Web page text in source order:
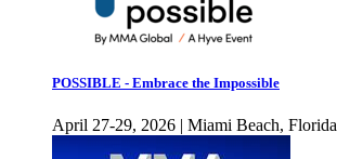
POSSIBLE - Embrace the Impossible
April 27-29, 2026 | Miami Beach, Florida